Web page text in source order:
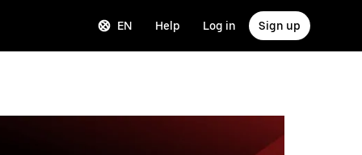
EN Help Log in Sign up